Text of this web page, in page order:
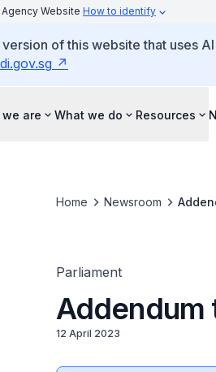
Website How to identify
of this website that uses
we are What we do Resources
Home Newsroom
Parliament
Addendum
12 April 2023